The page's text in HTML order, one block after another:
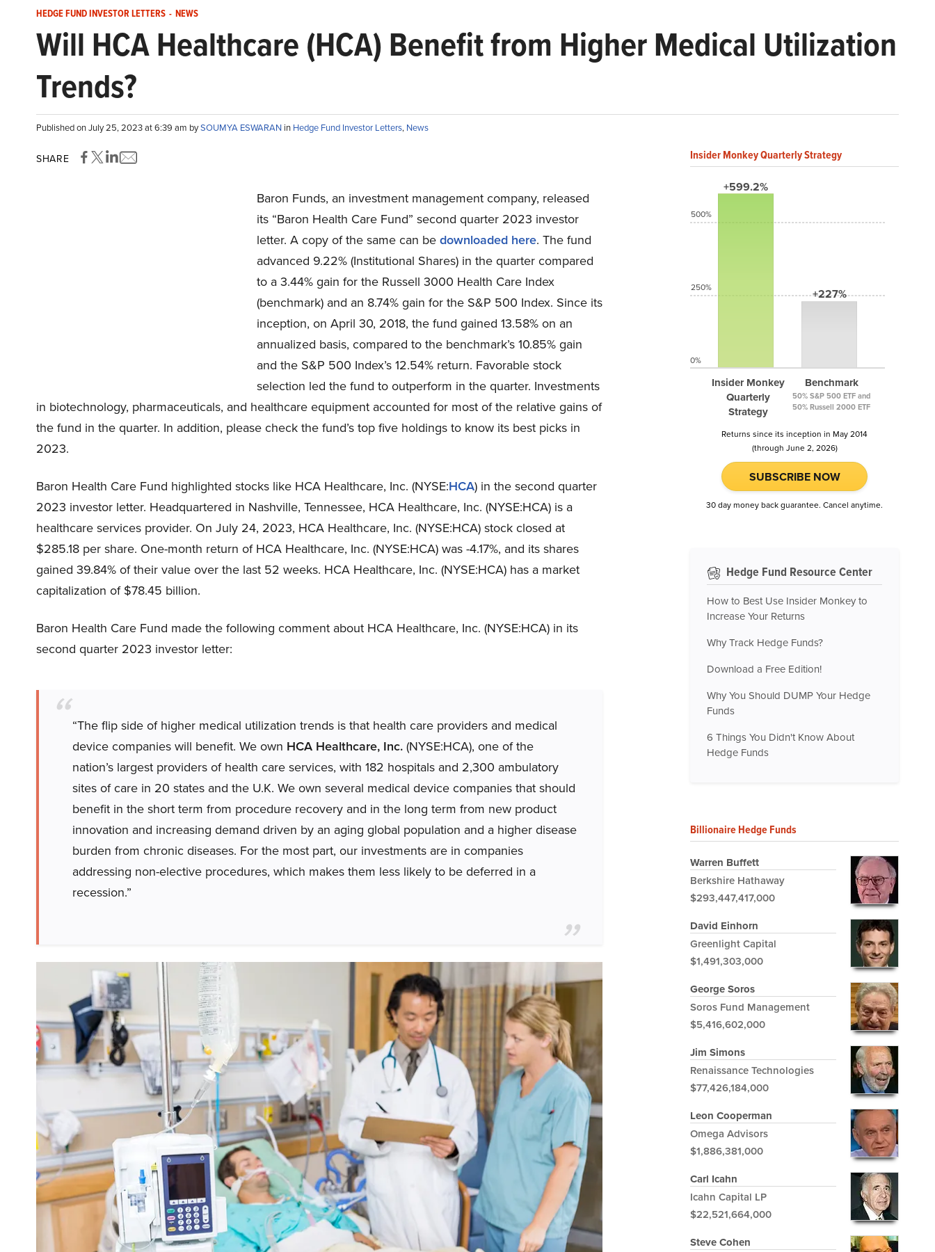
HEDGE FUND INVESTOR LETTERS - NEWS
Will HCA Healthcare (HCA) Benefit from Higher Medical Utilization
Trends?
Published on July 25, 2023 at 6:39 am bySOUMYA ESWARAN in Hedge Fund Investor Letters, News
SHARE
Baron Funds, an investment management company, released
its “Baron Health Care Fund” second quarter 2023 investor
letter. A copy of the same can bedownloaded here. The fund
advanced 9.22% (Institutional Shares) in the quarter compared
to a 3.44% gain for the Russell 3000 Health Care Index
(benchmark) and an 8.74% gain for the S&P 500 Index. Since its
inception, on April 30, 2018, the fund gained 13.58% on an
annualized basis, compared to the benchmark’s 10.85% gain
and the S&P 500 Index’s 12.54% return. Favorable stock
selection led the fund to outperform in the quarter. Investments
in biotechnology, pharmaceuticals, and healthcare equipment accounted for most of the relative gains of
the fund in the quarter. In addition, please check the fund’s top five holdings to know its best picks in
2023.
Baron Health Care Fund highlighted stocks like HCA Healthcare, Inc. (NYSE:HCA) in the second quarter
2023 investor letter. Headquartered in Nashville, Tennessee, HCA Healthcare, Inc. (NYSE:HCA) is a
healthcare services provider. On July 24, 2023, HCA Healthcare, Inc. (NYSE:HCA) stock closed at
$285.18 per share. One-month return of HCA Healthcare, Inc. (NYSE:HCA) was -4.17%, and its shares
gained 39.84% of their value over the last 52 weeks. HCA Healthcare, Inc. (NYSE:HCA) has a market
capitalization of $78.45 billion.
Baron Health Care Fund made the following comment about HCA Healthcare, Inc. (NYSE:HCA) in its
second quarter 2023 investor letter:
“The flip side of higher medical utilization trends is that health care providers and medical
device companies will benefit. We own HCA Healthcare, Inc.(NYSE:HCA), one of the
nation’s largest providers of health care services, with 182 hospitals and 2,300 ambulatory
sites of care in 20 states and the U.K. We own several medical device companies that should
benefit in the short term from procedure recovery and in the long term from new product
innovation and increasing demand driven by an aging global population and a higher disease
burden from chronic diseases. For the most part, our investments are in companies
addressing non-elective procedures, which makes them less likely to be deferred in a
recession.”
Insider Monkey Quarterly Strategy
+599.2%
Insider Monkey
Quarterly
Strategy
+227%
Benchmark
50% S&P 500 ETF and
50% Russell 2000 ETF
500%
250%
0%
Returns since its inception in May 2014
(through June 2, 2026)
SUBSCRIBE NOW
30 day money back guarantee. Cancel anytime.
Hedge Fund Resource Center
How to Best Use Insider Monkey to
Increase Your Returns
Why Track Hedge Funds?
Download a Free Edition!
Why You Should DUMP Your Hedge
Funds
6 Things You Didn't Know About
Hedge Funds
Billionaire Hedge Funds
Warren Buffett
Berkshire Hathaway
$293,447,417,000
David Einhorn
Greenlight Capital
$1,491,303,000
George Soros
Soros Fund Management
$5,416,602,000
Jim Simons
Renaissance Technologies
$77,426,184,000
Leon Cooperman
Omega Advisors
$1,886,381,000
Carl Icahn
Icahn Capital LP
$22,521,664,000
Steve Cohen